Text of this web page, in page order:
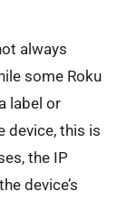
always
some Roku
label or
device, this is
the IP
device’s